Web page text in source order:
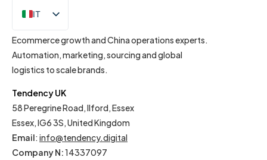
IT
EN
Ecommerce growth and China operations experts.
Automation, marketing, sourcing and global
logistics to scale brands.
Tendency UK
58 Peregrine Road, Ilford, Essex
Essex, IG6 3S, United Kingdom
Email: info@tendency.digital
Company N:14337097